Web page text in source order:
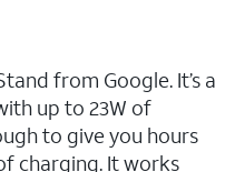
from Google. It’s a
up to 23W of
to give you hours
charging. It works